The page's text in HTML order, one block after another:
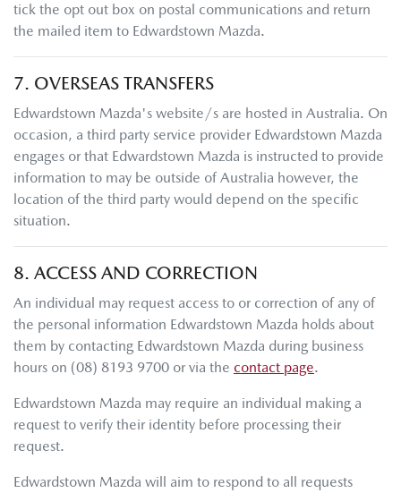
tick the opt out box on postal communications and return
the mailed item to Edwardstown Mazda.
7. OVERSEAS TRANSFERS
Edwardstown Mazda's website/s are hosted in Australia. On
occasion, a third party service provider Edwardstown Mazda
engages or that Edwardstown Mazda is instructed to provide
information to may be outside of Australia however, the
location of the third party would depend on the specific
situation.
8. ACCESS AND CORRECTION
An individual may request access to or correction of any of
the personal information Edwardstown Mazda holds about
them by contacting Edwardstown Mazda during business
hours on (08) 8193 9700 or via the contact page.
Edwardstown Mazda may require an individual making a
request to verify their identity before processing their
request.
Edwardstown Mazda will aim to respond to all requests